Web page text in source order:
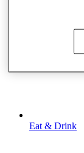
Eat & Drink